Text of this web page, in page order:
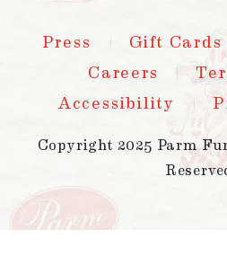
Press Gift Cards
Careers
Accessibility
Copyright 2025 Parm